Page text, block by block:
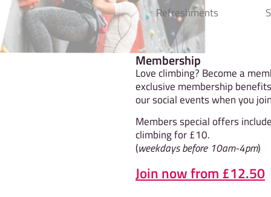
Refreshments
Membership
Love climbing? Become a
exclusive membership
our social events when you
Members special offers
climbing for £10.
(weekdays before 10am-4pm)
Join now from £12.50